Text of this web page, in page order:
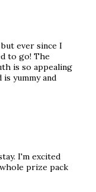
ever since I
to go! The
is so appealing
yummy and
I'm excited
prize pack